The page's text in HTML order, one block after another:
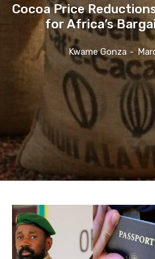
Cocoa Price
for Africa’s
Kwame Gonza -